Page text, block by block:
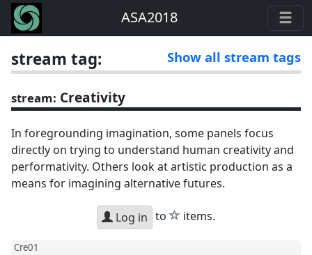
ASA2018
stream tag: Show all stream tags
stream: Creativity
In foregrounding imagination, some panels focus
directly on trying to understand human creativity and
performativity. Others look at artistic production as a
means for imagining alternative futures.
Log in to star
items.
Cre01